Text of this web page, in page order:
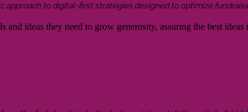
approach to digital-first strategies designed to optimize
and ideas they need to grow generosity, assuring the best